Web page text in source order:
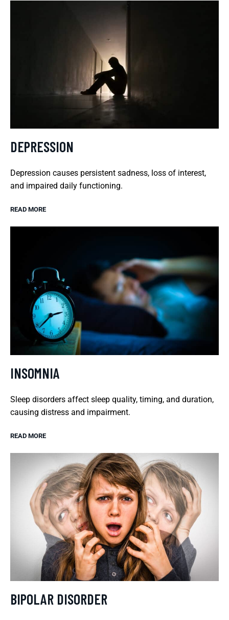
DEPRESSION
Depression causes persistent sadness, loss of interest,
and impaired daily functioning.
READ MORE
INSOMNIA
Sleep disorders affect sleep quality, timing, and duration,
causing distress and impairment.
READ MORE
BIPOLAR DISORDER